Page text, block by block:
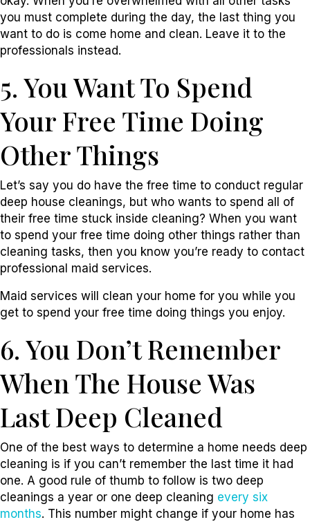
you must complete during the day, the last thing you
want to do is come home and clean. Leave it to the
professionals instead.
5. You Want To Spend
Your Free Time Doing
Other Things
Let’s say you do have the free time to conduct regular
deep house cleanings, but who wants to spend all of
their free time stuck inside cleaning? When you want
to spend your free time doing other things rather than
cleaning tasks, then you know you’re ready to contact
professional maid services.
Maid services will clean your home for you while you
get to spend your free time doing things you enjoy.
6. You Don’t Remember
When The House Was
Last Deep Cleaned
One of the best ways to determine a home needs deep
cleaning is if you can’t remember the last time it had
one. A good rule of thumb to follow is two deep
cleanings a year or one deep cleaning every six
months. This number might change if your home has